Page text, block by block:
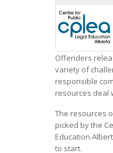
Offenders
variety of
responsible
resources deal
The resources
picked by the
Education
to start.